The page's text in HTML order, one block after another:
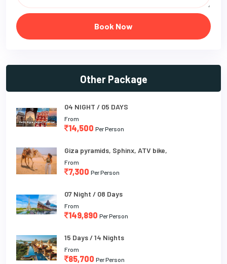
Book Now
Other Package
04 NIGHT / 05 DAYS
From
14,500 Per Person
Giza pyramids, Sphinx, ATV bike,
From
7,300 Per Person
07 Night / 08 Days
From
149,890 Per Person
15 Days / 14 Nights
From
85,700 Per Person